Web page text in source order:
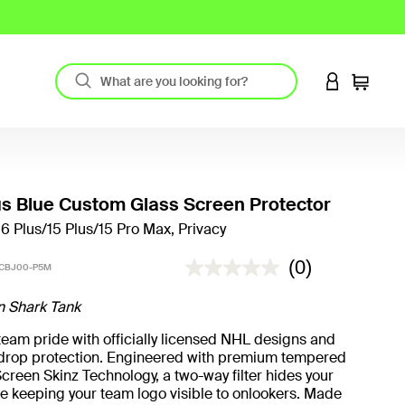
LOGIN TO
Cart
Blue Custom Glass Screen Protector
Plus/15 Plus/15 Pro Max, Privacy
P5M 5 out of 5 Customer Rating
(0)
Shark Tank
pride with officially licensed NHL designs and
protection. Engineered with premium tempered
Skinz Technology, a two-way filter hides your
keeping your team logo visible to onlookers. Made